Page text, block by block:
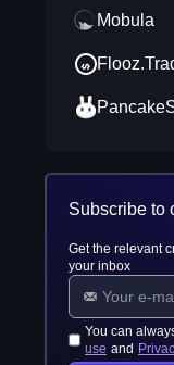
Mobula
Subscribe to
Get the relevant
your inbox
You can
use and